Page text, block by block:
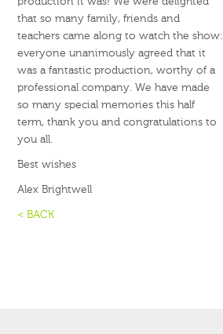
that so many family, friends and
teachers came along to watch the show:
everyone unanimously agreed that it
was a fantastic production, worthy of a
professional company. We have made
so many special memories this half
term, thank you and congratulations to
you all.
Best wishes
Alex Brightwell
< BACK